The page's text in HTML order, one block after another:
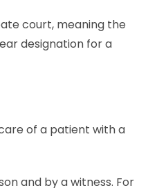
court, meaning the
designation for a
entity.
of a patient with a
and by a witness. For